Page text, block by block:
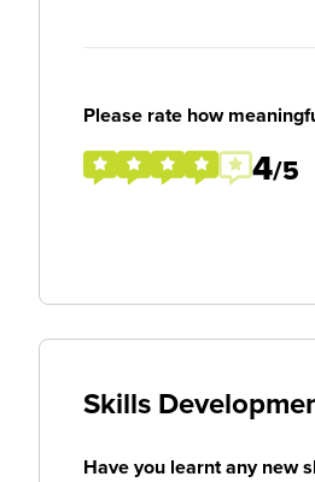
Please rate how
4/5
Skills
Have you learnt any new